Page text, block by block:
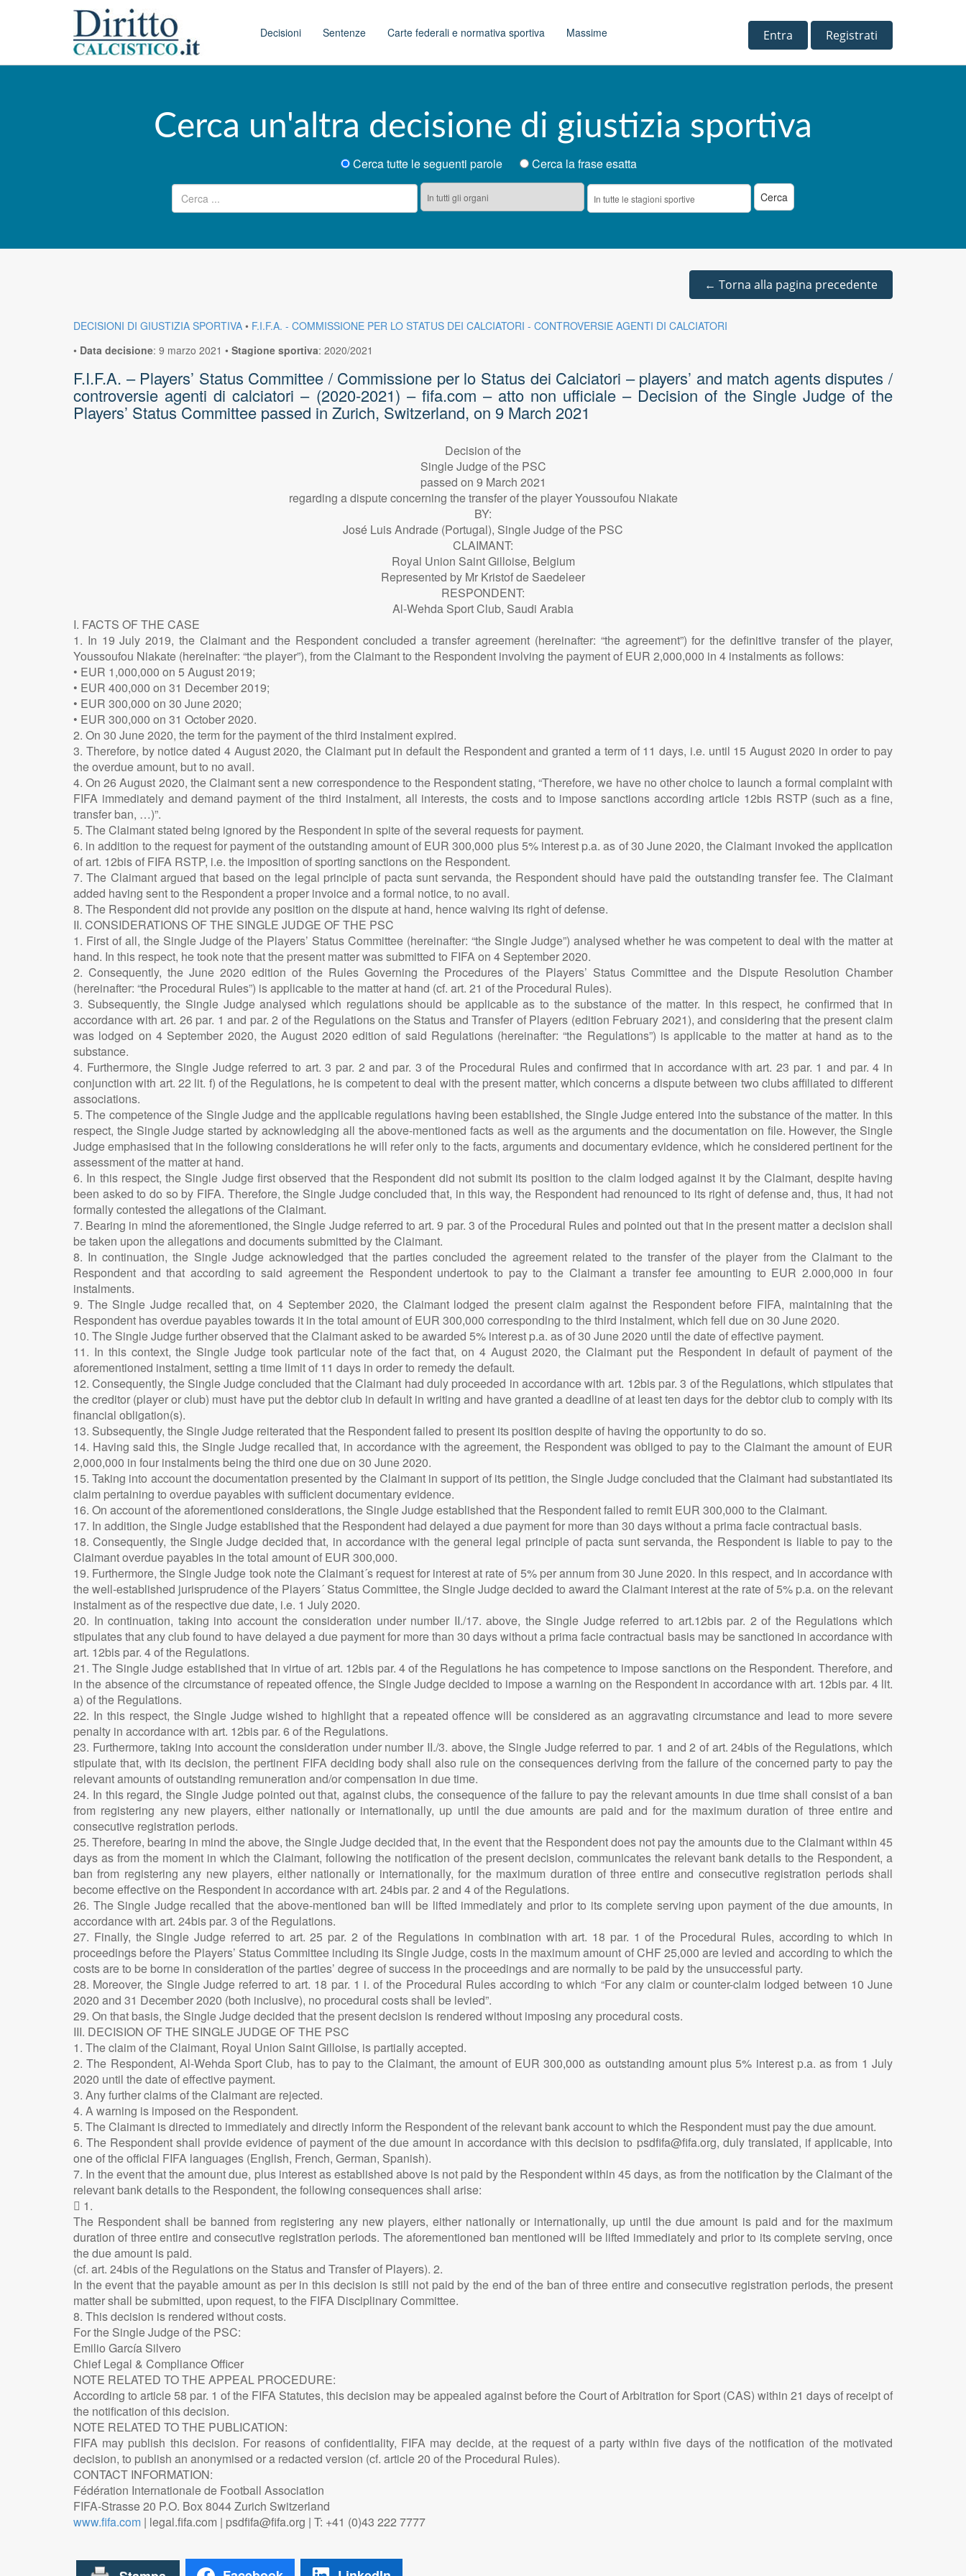
Main menu Decisioni Sentenze Carte federali e normativa sportiva Massime Entra Registrati
Cerca un'altra decisione di giustizia sportiva
Cerca tutte le seguenti parole
Cerca la frase esatta
Ricerca per:
← Torna alla pagina precedente
DECISIONI DI GIUSTIZIA SPORTIVA • F.I.F.A. - COMMISSIONE PER LO STATUS DEI CALCIATORI - CONTROVERSIE AGENTI DI CALCIATORI
• Data decisione: 9 marzo 2021 • Stagione sportiva: 2020/2021
F.I.F.A. – Players’ Status Committee / Commissione per lo Status dei Calciatori – players’ and match agents disputes /
controversie agenti di calciatori – (2020-2021) – fifa.com – atto non ufficiale – Decision of the Single Judge of the
Players’ Status Committee passed in Zurich, Switzerland, on 9 March 2021
Decision of the
Single Judge of the PSC
passed on 9 March 2021
regarding a dispute concerning the transfer of the player Youssoufou Niakate
BY:
José Luis Andrade (Portugal), Single Judge of the PSC
CLAIMANT:
Royal Union Saint Gilloise, Belgium
Represented by Mr Kristof de Saedeleer
RESPONDENT:
Al-Wehda Sport Club, Saudi Arabia
I. FACTS OF THE CASE
1. In 19 July 2019, the Claimant and the Respondent concluded a transfer agreement (hereinafter: “the agreement”) for the definitive transfer of the player,
Youssoufou Niakate (hereinafter: “the player”), from the Claimant to the Respondent involving the payment of EUR 2,000,000 in 4 instalments as follows:
• EUR 1,000,000 on 5 August 2019;
• EUR 400,000 on 31 December 2019;
• EUR 300,000 on 30 June 2020;
• EUR 300,000 on 31 October 2020.
2. On 30 June 2020, the term for the payment of the third instalment expired.
3. Therefore, by notice dated 4 August 2020, the Claimant put in default the Respondent and granted a term of 11 days, i.e. until 15 August 2020 in order to pay
the overdue amount, but to no avail.
4. On 26 August 2020, the Claimant sent a new correspondence to the Respondent stating, “Therefore, we have no other choice to launch a formal complaint with
FIFA immediately and demand payment of the third instalment, all interests, the costs and to impose sanctions according article 12bis RSTP (such as a fine,
transfer ban, …)”.
5. The Claimant stated being ignored by the Respondent in spite of the several requests for payment.
6. in addition to the request for payment of the outstanding amount of EUR 300,000 plus 5% interest p.a. as of 30 June 2020, the Claimant invoked the application
of art. 12bis of FIFA RSTP, i.e. the imposition of sporting sanctions on the Respondent.
7. The Claimant argued that based on the legal principle of pacta sunt servanda, the Respondent should have paid the outstanding transfer fee. The Claimant
added having sent to the Respondent a proper invoice and a formal notice, to no avail.
8. The Respondent did not provide any position on the dispute at hand, hence waiving its right of defense.
II. CONSIDERATIONS OF THE SINGLE JUDGE OF THE PSC
1. First of all, the Single Judge of the Players’ Status Committee (hereinafter: “the Single Judge”) analysed whether he was competent to deal with the matter at
hand. In this respect, he took note that the present matter was submitted to FIFA on 4 September 2020.
2. Consequently, the June 2020 edition of the Rules Governing the Procedures of the Players’ Status Committee and the Dispute Resolution Chamber
(hereinafter: “the Procedural Rules”) is applicable to the matter at hand (cf. art. 21 of the Procedural Rules).
3. Subsequently, the Single Judge analysed which regulations should be applicable as to the substance of the matter. In this respect, he confirmed that in
accordance with art. 26 par. 1 and par. 2 of the Regulations on the Status and Transfer of Players (edition February 2021), and considering that the present claim
was lodged on 4 September 2020, the August 2020 edition of said Regulations (hereinafter: “the Regulations”) is applicable to the matter at hand as to the
substance.
4. Furthermore, the Single Judge referred to art. 3 par. 2 and par. 3 of the Procedural Rules and confirmed that in accordance with art. 23 par. 1 and par. 4 in
conjunction with art. 22 lit. f) of the Regulations, he is competent to deal with the present matter, which concerns a dispute between two clubs affiliated to different
associations.
5. The competence of the Single Judge and the applicable regulations having been established, the Single Judge entered into the substance of the matter. In this
respect, the Single Judge started by acknowledging all the above-mentioned facts as well as the arguments and the documentation on file. However, the Single
Judge emphasised that in the following considerations he will refer only to the facts, arguments and documentary evidence, which he considered pertinent for the
assessment of the matter at hand.
6. In this respect, the Single Judge first observed that the Respondent did not submit its position to the claim lodged against it by the Claimant, despite having
been asked to do so by FIFA. Therefore, the Single Judge concluded that, in this way, the Respondent had renounced to its right of defense and, thus, it had not
formally contested the allegations of the Claimant.
7. Bearing in mind the aforementioned, the Single Judge referred to art. 9 par. 3 of the Procedural Rules and pointed out that in the present matter a decision shall
be taken upon the allegations and documents submitted by the Claimant.
8. In continuation, the Single Judge acknowledged that the parties concluded the agreement related to the transfer of the player from the Claimant to the
Respondent and that according to said agreement the Respondent undertook to pay to the Claimant a transfer fee amounting to EUR 2.000,000 in four
instalments.
9. The Single Judge recalled that, on 4 September 2020, the Claimant lodged the present claim against the Respondent before FIFA, maintaining that the
Respondent has overdue payables towards it in the total amount of EUR 300,000 corresponding to the third instalment, which fell due on 30 June 2020.
10. The Single Judge further observed that the Claimant asked to be awarded 5% interest p.a. as of 30 June 2020 until the date of effective payment.
11. In this context, the Single Judge took particular note of the fact that, on 4 August 2020, the Claimant put the Respondent in default of payment of the
aforementioned instalment, setting a time limit of 11 days in order to remedy the default.
12. Consequently, the Single Judge concluded that the Claimant had duly proceeded in accordance with art. 12bis par. 3 of the Regulations, which stipulates that
the creditor (player or club) must have put the debtor club in default in writing and have granted a deadline of at least ten days for the debtor club to comply with its
financial obligation(s).
13. Subsequently, the Single Judge reiterated that the Respondent failed to present its position despite of having the opportunity to do so.
14. Having said this, the Single Judge recalled that, in accordance with the agreement, the Respondent was obliged to pay to the Claimant the amount of EUR
2,000,000 in four instalments being the third one due on 30 June 2020.
15. Taking into account the documentation presented by the Claimant in support of its petition, the Single Judge concluded that the Claimant had substantiated its
claim pertaining to overdue payables with sufficient documentary evidence.
16. On account of the aforementioned considerations, the Single Judge established that the Respondent failed to remit EUR 300,000 to the Claimant.
17. In addition, the Single Judge established that the Respondent had delayed a due payment for more than 30 days without a prima facie contractual basis.
18. Consequently, the Single Judge decided that, in accordance with the general legal principle of pacta sunt servanda, the Respondent is liable to pay to the
Claimant overdue payables in the total amount of EUR 300,000.
19. Furthermore, the Single Judge took note the Claimant´s request for interest at rate of 5% per annum from 30 June 2020. In this respect, and in accordance with
the well-established jurisprudence of the Players´ Status Committee, the Single Judge decided to award the Claimant interest at the rate of 5% p.a. on the relevant
instalment as of the respective due date, i.e. 1 July 2020.
20. In continuation, taking into account the consideration under number II./17. above, the Single Judge referred to art.12bis par. 2 of the Regulations which
stipulates that any club found to have delayed a due payment for more than 30 days without a prima facie contractual basis may be sanctioned in accordance with
art. 12bis par. 4 of the Regulations.
21. The Single Judge established that in virtue of art. 12bis par. 4 of the Regulations he has competence to impose sanctions on the Respondent. Therefore, and
in the absence of the circumstance of repeated offence, the Single Judge decided to impose a warning on the Respondent in accordance with art. 12bis par. 4 lit.
a) of the Regulations.
22. In this respect, the Single Judge wished to highlight that a repeated offence will be considered as an aggravating circumstance and lead to more severe
penalty in accordance with art. 12bis par. 6 of the Regulations.
23. Furthermore, taking into account the consideration under number II./3. above, the Single Judge referred to par. 1 and 2 of art. 24bis of the Regulations, which
stipulate that, with its decision, the pertinent FIFA deciding body shall also rule on the consequences deriving from the failure of the concerned party to pay the
relevant amounts of outstanding remuneration and/or compensation in due time.
24. In this regard, the Single Judge pointed out that, against clubs, the consequence of the failure to pay the relevant amounts in due time shall consist of a ban
from registering any new players, either nationally or internationally, up until the due amounts are paid and for the maximum duration of three entire and
consecutive registration periods.
25. Therefore, bearing in mind the above, the Single Judge decided that, in the event that the Respondent does not pay the amounts due to the Claimant within 45
days as from the moment in which the Claimant, following the notification of the present decision, communicates the relevant bank details to the Respondent, a
ban from registering any new players, either nationally or internationally, for the maximum duration of three entire and consecutive registration periods shall
become effective on the Respondent in accordance with art. 24bis par. 2 and 4 of the Regulations.
26. The Single Judge recalled that the above-mentioned ban will be lifted immediately and prior to its complete serving upon payment of the due amounts, in
accordance with art. 24bis par. 3 of the Regulations.
27. Finally, the Single Judge referred to art. 25 par. 2 of the Regulations in combination with art. 18 par. 1 of the Procedural Rules, according to which in
proceedings before the Players’ Status Committee including its Single Judge, costs in the maximum amount of CHF 25,000 are levied and according to which the
costs are to be borne in consideration of the parties’ degree of success in the proceedings and are normally to be paid by the unsuccessful party.
28. Moreover, the Single Judge referred to art. 18 par. 1 i. of the Procedural Rules according to which “For any claim or counter-claim lodged between 10 June
2020 and 31 December 2020 (both inclusive), no procedural costs shall be levied”.
29. On that basis, the Single Judge decided that the present decision is rendered without imposing any procedural costs.
III. DECISION OF THE SINGLE JUDGE OF THE PSC
1. The claim of the Claimant, Royal Union Saint Gilloise, is partially accepted.
2. The Respondent, Al-Wehda Sport Club, has to pay to the Claimant, the amount of EUR 300,000 as outstanding amount plus 5% interest p.a. as from 1 July
2020 until the date of effective payment.
3. Any further claims of the Claimant are rejected.
4. A warning is imposed on the Respondent.
5. The Claimant is directed to immediately and directly inform the Respondent of the relevant bank account to which the Respondent must pay the due amount.
6. The Respondent shall provide evidence of payment of the due amount in accordance with this decision to psdfifa@fifa.org, duly translated, if applicable, into
one of the official FIFA languages (English, French, German, Spanish).
7. In the event that the amount due, plus interest as established above is not paid by the Respondent within 45 days, as from the notification by the Claimant of the
relevant bank details to the Respondent, the following consequences shall arise:
 1.
The Respondent shall be banned from registering any new players, either nationally or internationally, up until the due amount is paid and for the maximum
duration of three entire and consecutive registration periods. The aforementioned ban mentioned will be lifted immediately and prior to its complete serving, once
the due amount is paid.
(cf. art. 24bis of the Regulations on the Status and Transfer of Players). 2.
In the event that the payable amount as per in this decision is still not paid by the end of the ban of three entire and consecutive registration periods, the present
matter shall be submitted, upon request, to the FIFA Disciplinary Committee.
8. This decision is rendered without costs.
For the Single Judge of the PSC:
Emilio García Silvero
Chief Legal & Compliance Officer
NOTE RELATED TO THE APPEAL PROCEDURE:
According to article 58 par. 1 of the FIFA Statutes, this decision may be appealed against before the Court of Arbitration for Sport (CAS) within 21 days of receipt of
the notification of this decision.
NOTE RELATED TO THE PUBLICATION:
FIFA may publish this decision. For reasons of confidentiality, FIFA may decide, at the request of a party within five days of the notification of the motivated
decision, to publish an anonymised or a redacted version (cf. article 20 of the Procedural Rules).
CONTACT INFORMATION:
Fédération Internationale de Football Association
FIFA-Strasse 20 P.O. Box 8044 Zurich Switzerland
www.fifa.com | legal.fifa.com | psdfifa@fifa.org | T: +41 (0)43 222 7777